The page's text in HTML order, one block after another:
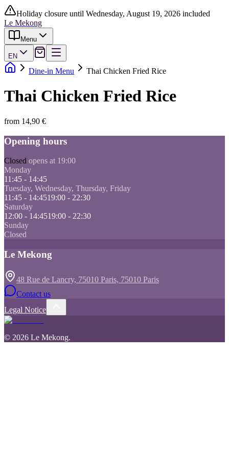
Holiday closure until Wednesday, August 19, 2026 included
Le Mekong
Menu
EN
Dine-in Menu Thai Chicken Fried Rice
Thai Chicken Fried Rice
from 14,90 €
Opening hours
Closed opens at 19:00
Monday
11:45 - 14:45
Tuesday, Wednesday, Thursday, Friday
11:45 - 14:4519:00 - 22:30
Saturday
12:00 - 14:4519:00 - 22:30
Sunday
Closed
Le Mekong
48 Rue de Lancry, 75010 Paris, 75010 Paris
Contact us
Legal Notice
© 2026 Le Mekong.